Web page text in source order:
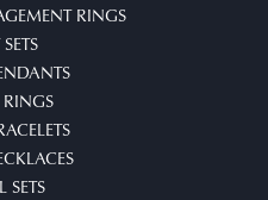
RINGS
SETS